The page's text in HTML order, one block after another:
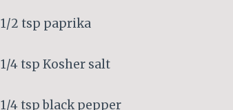
1/2 tsp paprika
1/4 tsp Kosher salt
1/4 tsp black pepper